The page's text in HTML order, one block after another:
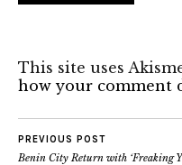
This site uses
how your comment
PREVIOUS POST
Benin City Return with ‘Freaking